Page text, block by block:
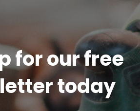
for our free
today